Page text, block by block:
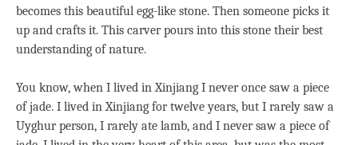
becomes this beautiful egg-like stone. Then someone picks it
up and crafts it. This carver pours into this stone their best
understanding of nature.
You know, when I lived in Xinjiang I never once saw a piece
of jade. I lived in Xinjiang for twelve years, but I rarely saw a
Uyghur person, I rarely ate lamb, and I never saw a piece of